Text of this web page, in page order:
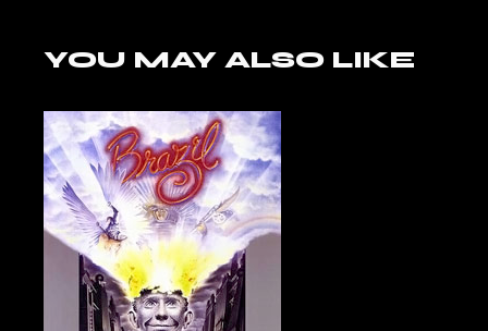
YOU MAY ALSO LIKE